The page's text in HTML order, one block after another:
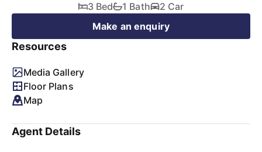
3 Bed 1 Bath
2 Car
Make an enquiry
Resources
Media Gallery
Floor Plans
Map
Agent Details